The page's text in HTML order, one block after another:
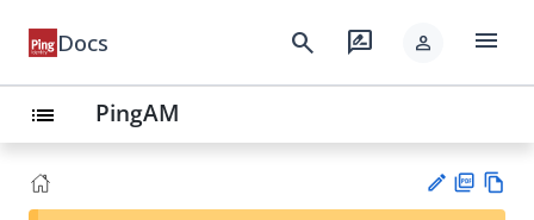
Docs search rate_review person menu
list PingAM